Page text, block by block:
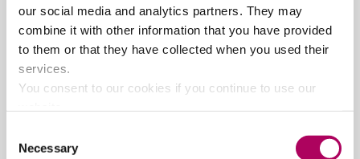
our social media and analytics partners. They may
combine it with other information that you have provided
to them or that they have collected when you used their
services.
You consent to our cookies if you continue to use our
Selection
Necessary
dazzling and interesting than this – a wonderful
journey through space and time orchestrated by
Professor Brian Cox."
Daily Echo
"Is your brain hurting yet? Because mine certainly
We came away with a new found of love of the basics
of science and maths, and a thirst to learn more."